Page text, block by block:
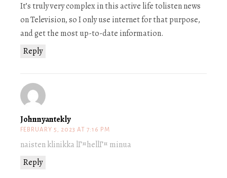
Reply
It’s truly very complex in this active life tolisten news
on Television, so I only use internet for that purpose,
and get the most up-to-date information.
Johnnyantekly
FEBRUARY 5, 2023 AT 7:16 PM
Reply
naisten klinikka lГ¤hellГ¤ minua